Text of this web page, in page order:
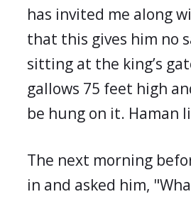
has invited me along
that this gives him no
sitting at the king’s
gallows 75 feet high
be hung on it. Haman
The next morning
in and asked him,